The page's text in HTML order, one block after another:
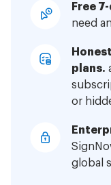
Free
need
plans.
or
global